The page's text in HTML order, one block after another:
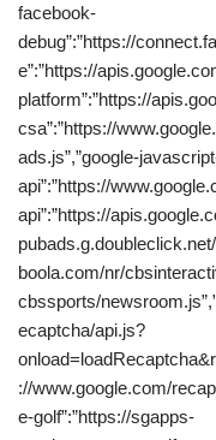
facebook-
debug”:”https://
e”:”https://
platform”:”https://
csa”:”https://
ads.js”,”google-
api”:”https://
api”:”https://
boola.com/nr/
cbssports/
ecaptcha/api.js?
://www.google.com/
e-golf”:”https://sgapps-